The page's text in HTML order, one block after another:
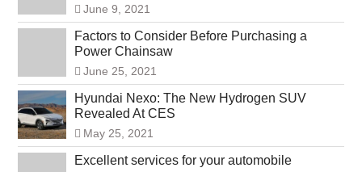
June 9, 2021
Factors to Consider Before Purchasing a
Power Chainsaw
June 25, 2021
Hyundai Nexo: The New Hydrogen SUV
Revealed At CES
May 25, 2021
Excellent services for your automobile